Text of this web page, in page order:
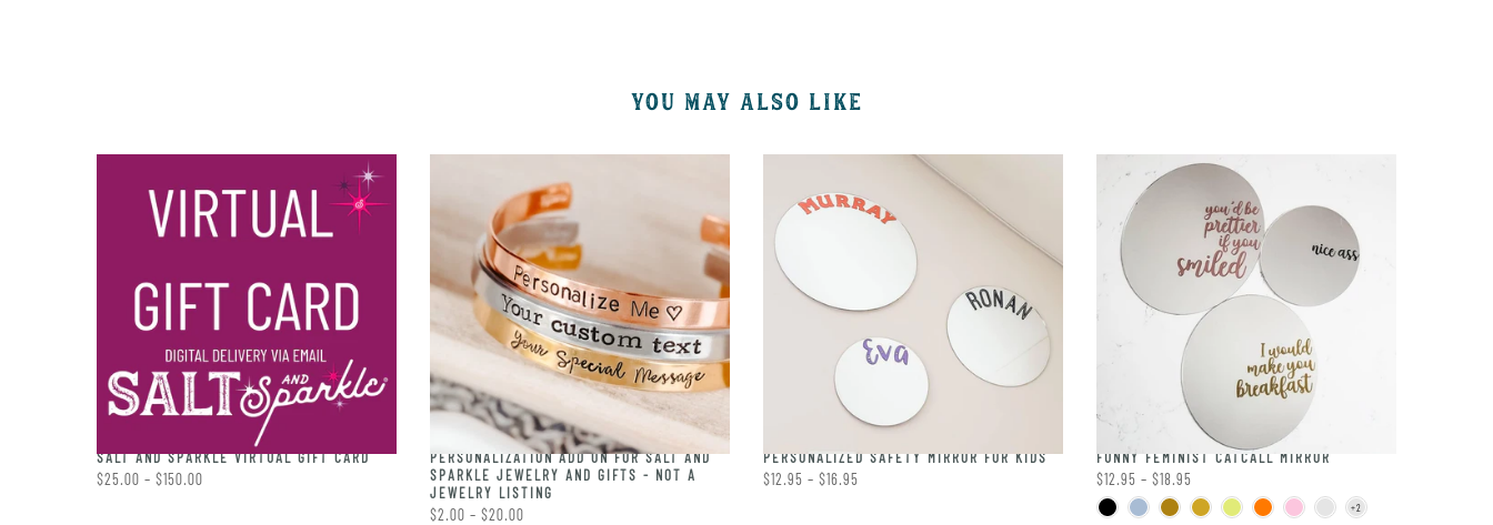
YOU MAY ALSO LIKE
SALT AND SPARKLE VIRTUAL GIFT CARD
$25.00 – $150.00
PERSONALIZATION ADD ON FOR SALT AND
SPARKLE JEWELRY AND GIFTS - NOT A
JEWELRY LISTING
$2.00 – $20.00
PERSONALIZED SAFETY MIRROR FOR KIDS
$12.95 – $16.95
FUNNY FEMINIST CATCALL MIRROR
$12.95 – $18.95